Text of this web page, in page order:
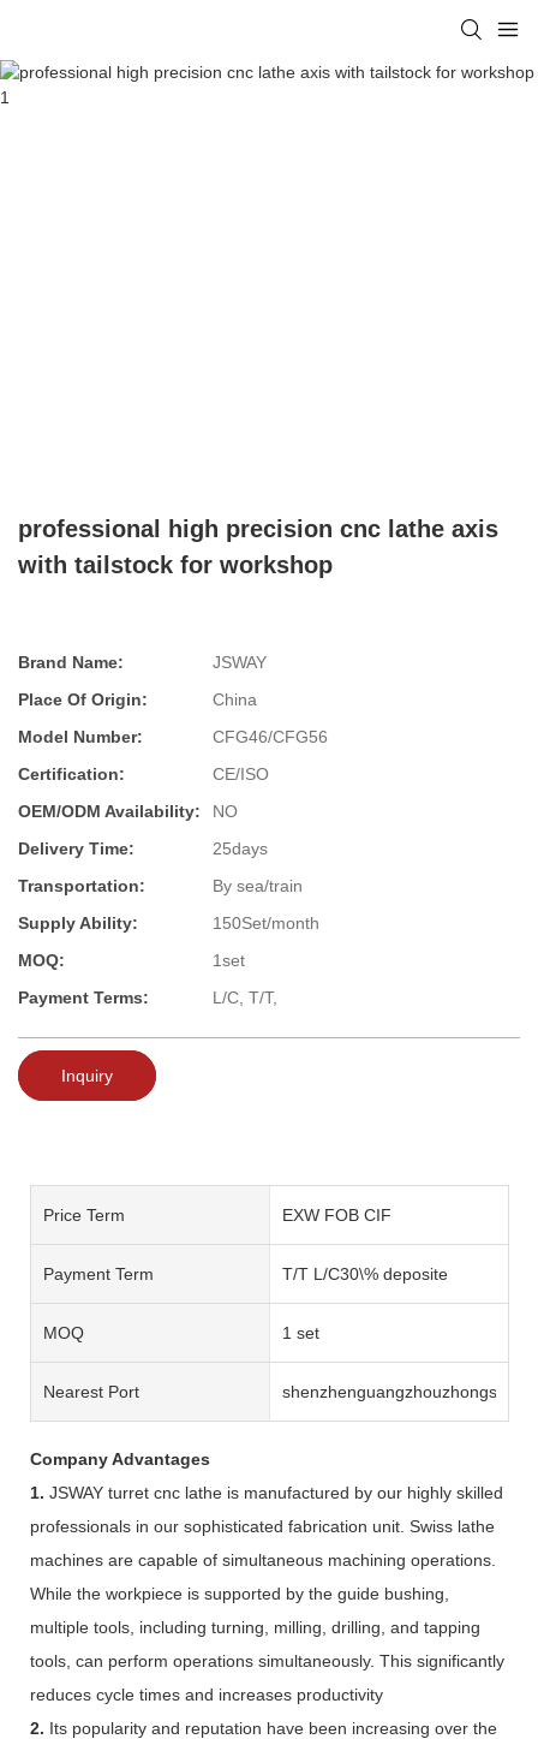
professional high precision cnc lathe axis
with tailstock for workshop
Brand Name:
JSWAY
Place Of Origin:
China
Model Number:
CFG46/CFG56
Certification:
CE/ISO
OEM/ODM Availability:
NO
Delivery Time:
25days
Transportation:
By sea/train
Supply Ability:
150Set/month
MOQ:
1set
Payment Terms:
L/C, T/T,
Inquiry
Price Term EXW FOB CIF
Payment Term T/T L/C30\% deposite
MOQ 1 set
Nearest Port shenzhenguangzhouzhongshan
Company Advantages
1. JSWAY turret cnc lathe is manufactured by our highly skilled
professionals in our sophisticated fabrication unit. Swiss lathe
machines are capable of simultaneous machining operations.
While the workpiece is supported by the guide bushing,
multiple tools, including turning, milling, drilling, and tapping
tools, can perform operations simultaneously. This significantly
reduces cycle times and increases productivity
2. Its popularity and reputation have been increasing over the